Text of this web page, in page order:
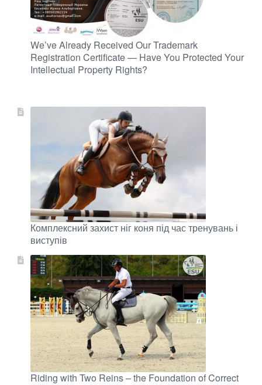
We’ve Already Received Our Trademark
Registration Certificate — Have You Protected Your
Intellectual Property Rights?
Комплексний захист ніг коня під час тренувань і
виступів
Riding with Two Reins – the Foundation of Correct